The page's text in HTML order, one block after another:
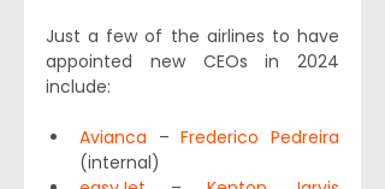
Just a few of the airlines to have
appointed new CEOs in 2024
include:
Avianca – Frederico Pedreira
(internal)